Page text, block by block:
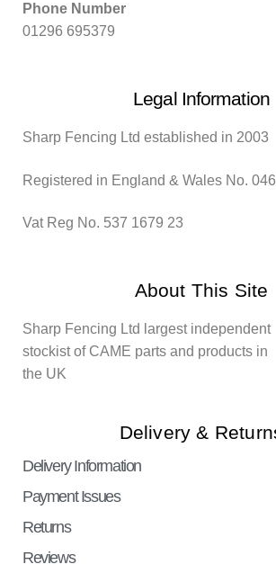
Phone Number
01296 695379
Legal Information
Sharp Fencing Ltd established in 2003
Registered in England & Wales No.
Vat Reg No. 537 1679 23
About This Site
Sharp Fencing Ltd largest independent
stockist of CAME parts and products in
the UK
Delivery &
Delivery Information
Payment Issues
Returns
Reviews